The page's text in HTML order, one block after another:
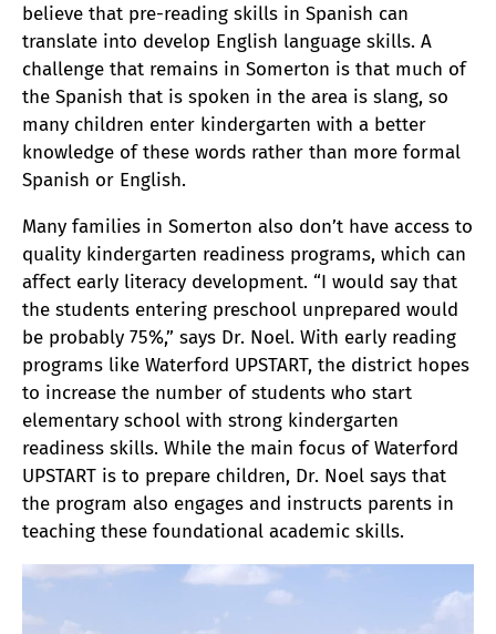
believe that pre-reading skills in Spanish can
translate into develop English language skills. A
challenge that remains in Somerton is that much of
the Spanish that is spoken in the area is slang, so
many children enter kindergarten with a better
knowledge of these words rather than more formal
Spanish or English.
Many families in Somerton also don’t have access to
quality kindergarten readiness programs, which can
affect early literacy development. “I would say that
the students entering preschool unprepared would
be probably 75%,” says Dr. Noel. With early reading
programs like Waterford UPSTART, the district hopes
to increase the number of students who start
elementary school with strong kindergarten
readiness skills. While the main focus of Waterford
UPSTART is to prepare children, Dr. Noel says that
the program also engages and instructs parents in
teaching these foundational academic skills.